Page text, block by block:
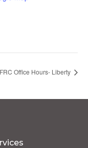
FRC Office Hours- Liberty